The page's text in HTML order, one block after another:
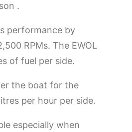
.
performance by
RPMs. The EWOL
of fuel per side.
the boat for the
per hour per side.
especially when